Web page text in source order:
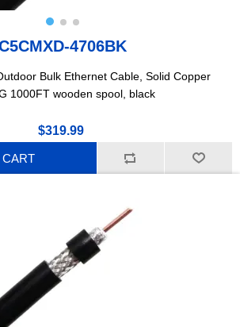
4706BK
Bulk Ethernet Cable, Solid Copper
1000FT wooden spool, black
$319.99